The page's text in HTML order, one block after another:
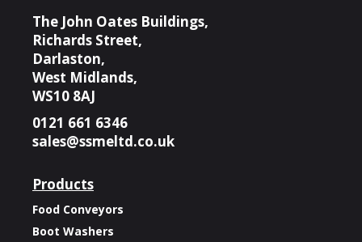
The John Oates Buildings,
Richards Street,
Darlaston,
West Midlands,
WS10 8AJ
0121 661 6346
sales@ssmeltd.co.uk
Products
Food Conveyors
Boot Washers